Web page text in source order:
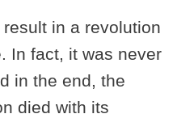
in a revolution
In fact, it was never
in the end, the
died with its